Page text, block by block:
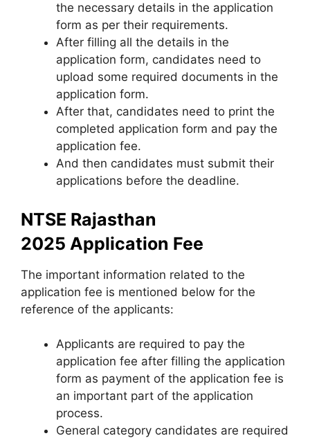
the necessary details in the application
form as per their requirements.
After filling all the details in the
application form, candidates need to
upload some required documents in the
application form.
After that, candidates need to print the
completed application form and pay the
application fee.
And then candidates must submit their
applications before the deadline.
NTSE Rajasthan
2025 Application Fee
The important information related to the
application fee is mentioned below for the
reference of the applicants:
Applicants are required to pay the
application fee after filling the application
form as payment of the application fee is
an important part of the application
process.
General category candidates are required